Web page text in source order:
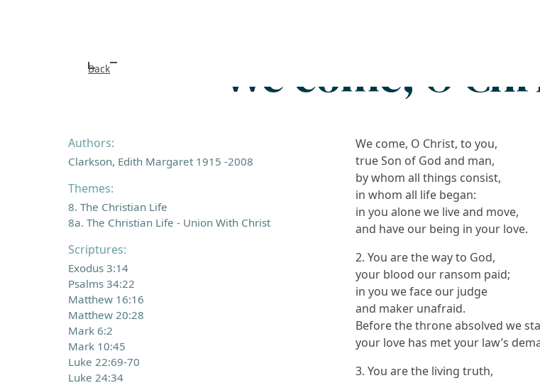
Back We come, O
Authors:
Clarkson, Edith Margaret 1915 -2008
Themes:
8. The Christian Life
8a. The Christian Life - Union With Christ
Scriptures:
Exodus 3:14
Psalms 34:22
Matthew 16:16
Matthew 20:28
Mark 6:2
Mark 10:45
Luke 22:69-70
Luke 24:34
We come, O Christ, to you,
true Son of God and man,
by whom all things consist,
in whom all life began:
in you alone we live and move,
and have our being in your love.
2. You are the way to God,
your blood our ransom paid;
in you we face our judge
and maker unafraid.
Before the throne absolved we
your love has met your law’s
3. You are the living truth,